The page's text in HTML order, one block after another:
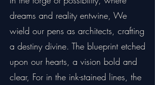
dreams and reality entwine, We
wield our pens as architects, crafting
a destiny divine. The blueprint etched
upon our hearts, a vision bold and
clear, For in the ink-stained lines, the